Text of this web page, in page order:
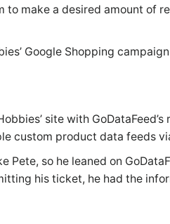
make a desired amount of
Google Shopping
site with
custom product data feeds
so he leaned on
his ticket, he had the